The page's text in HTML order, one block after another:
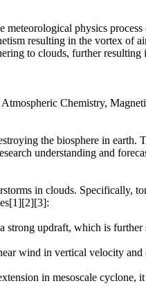
meteorological physics
resulting in the vortex of
to clouds, further
Chemistry,
the biosphere in
understanding and
in clouds. Specifically,
strong updraft, which is
wind in vertical velocity
in mesoscale cyclone,